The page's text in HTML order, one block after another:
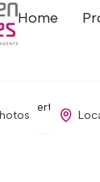
Home
Property Search